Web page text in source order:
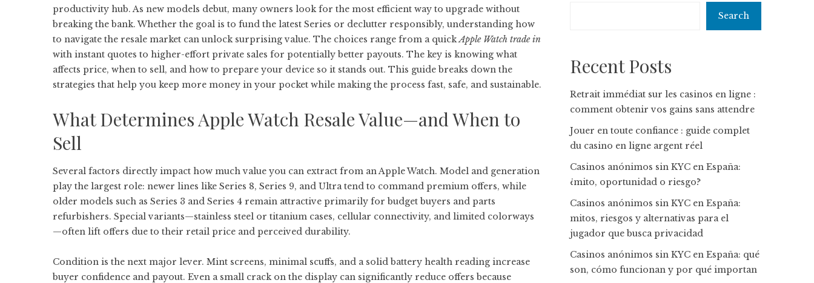
productivity hub. As new models debut, many owners look for the most efficient way to upgrade without
breaking the bank. Whether the goal is to fund the latest Series or declutter responsibly, understanding how
to navigate the resale market can unlock surprising value. The choices range from a quickApple Watch trade in
with instant quotes to higher-effort private sales for potentially better payouts. The key is knowing what
affects price, when to sell, and how to prepare your device so it stands out. This guide breaks down the
strategies that help you keep more money in your pocket while making the process fast, safe, and sustainable.
What Determines Apple Watch Resale Value—and When to
Sell
Several factors directly impact how much value you can extract from an Apple Watch. Model and generation
play the largest role: newer lines like Series 8, Series 9, and Ultra tend to command premium offers, while
older models such as Series 3 and Series 4 remain attractive primarily for budget buyers and parts
refurbishers. Special variants—stainless steel or titanium cases, cellular connectivity, and limited colorways
—often lift offers due to their retail price and perceived durability.
Condition is the next major lever. Mint screens, minimal scuffs, and a solid battery health reading increase
buyer confidence and payout. Even a small crack on the display can significantly reduce offers because
Search
Recent Posts
Retrait immédiat sur les casinos en ligne :
comment obtenir vos gains sans attendre
Jouer en toute confiance : guide complet
du casino en ligne argent réel
Casinos anónimos sin KYC en España:
¿mito, oportunidad o riesgo?
Casinos anónimos sin KYC en España:
mitos, riesgos y alternativas para el
jugador que busca privacidad
Casinos anónimos sin KYC en España: qué
son, cómo funcionan y por qué importan